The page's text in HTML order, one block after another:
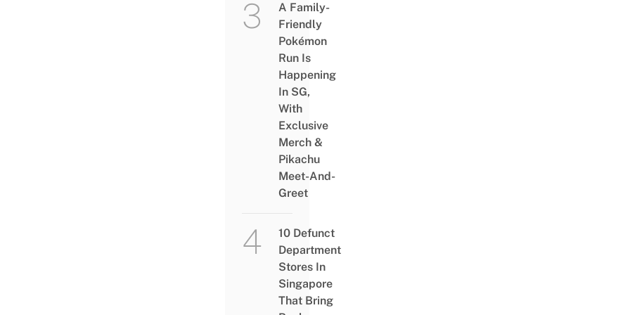
A Family-
Friendly
Pokémon
Run Is
Happening
In SG,
With
Exclusive
Merch &
Pikachu
Meet-And-
Greet
10 Defunct
Department
Stores In
Singapore
That Bring